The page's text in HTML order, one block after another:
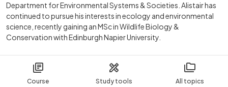
Course Study tools All topics
Department for Environmental Systems & Societies. Alistair has
continued to pursue his interests in ecology and environmental
science, recently gaining an MSc in Wildlife Biology &
Conservation with Edinburgh Napier University.